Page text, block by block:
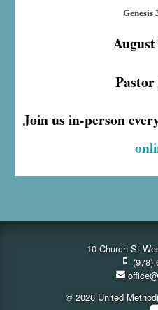
Genesis
August
Join us in-person
10 Church St
(978)
© 2026 United